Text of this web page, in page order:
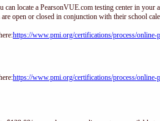
locate a PearsonVUE.com testing center in your
open or closed in conjunction with their school
https://www.pmi.org/certifications/process/online-
https://www.pmi.org/certifications/process/online-